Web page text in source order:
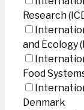
Research
and Ecology
Food
Denmark